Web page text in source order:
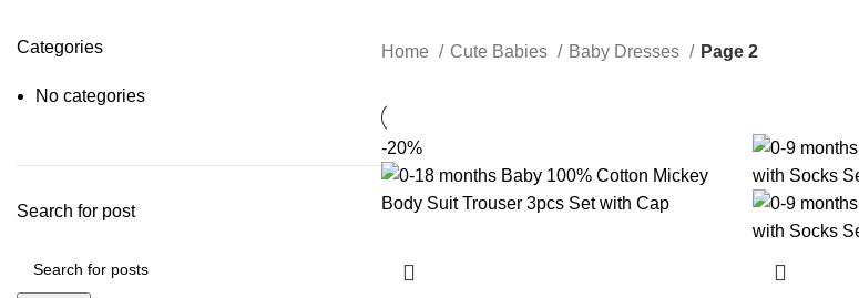
Categories
No categories
Search for post
Home Cute Babies Baby Dresses Page 2
-20%